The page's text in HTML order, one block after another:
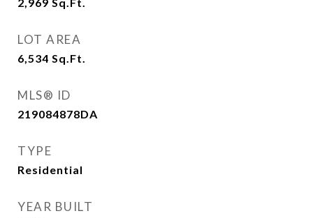
LOT AREA
6,534 Sq.Ft.
MLS® ID
219084878DA
TYPE
Residential
YEAR BUILT